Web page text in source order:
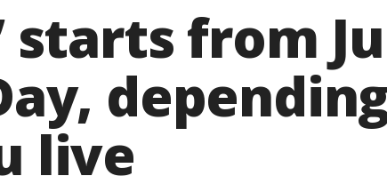
starts from
live